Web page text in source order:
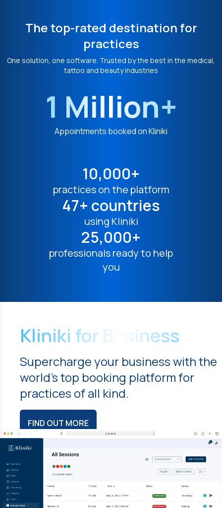
The top-rated destination for
practices
One solution, one software. Trusted by the best in the medical,
tattoo and beauty industries
1 Million+
Appointments booked on Kliniki
10,000+
practices on the platform
47+ countries
using Kliniki
25,000+
professionals ready to help
you
Kliniki for Business
Supercharge your business with the
world's top booking platform for
practices of all kind.
FIND OUT MORE